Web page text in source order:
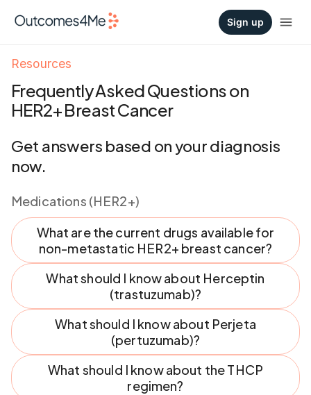
Sign up
Resources
Frequently Asked Questions on
HER2+ Breast Cancer
Get answers based on your diagnosis
now.
Medications (HER2+)
What are the current drugs available for
non-metastatic HER2+ breast cancer?
What should I know about Herceptin
(trastuzumab)?
What should I know about Perjeta
(pertuzumab)?
What should I know about the THCP
regimen?